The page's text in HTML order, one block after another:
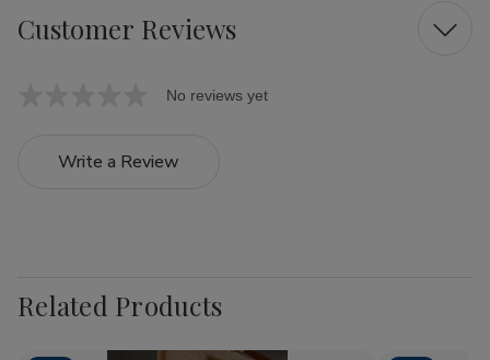
Customer Reviews
No reviews yet
Write a Review
Related Products